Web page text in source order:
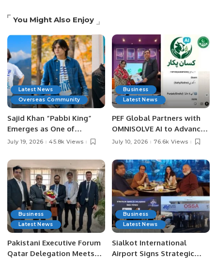
You Might Also Enjoy
Latest News
Overseas Community
Sajid Khan “Pabbi King”
Emerges as One of
Pakistan’s Leading Social
July 19, 2026 45.8k Views
Business
Latest News
PEF Global Partners with
OMNISOLVE AI to Advance
Digital Agriculture in
July 10, 2026 76.6k Views
Business
Latest News
Pakistani Executive Forum
Qatar Delegation Meets
Business
Latest News
Sialkot International
Airport Signs Strategic